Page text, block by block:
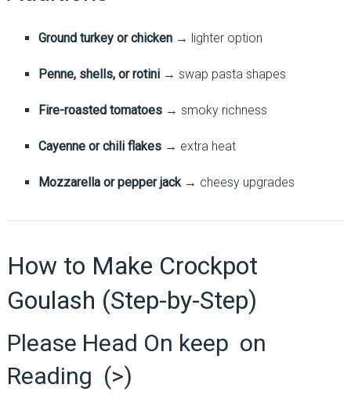
Ground turkey or chicken→ lighter option
Penne, shells, or rotini→ swap pasta shapes
Fire-roasted tomatoes→ smoky richness
Cayenne or chili flakes→ extra heat
Mozzarella or pepper jack→ cheesy upgrades
How to Make Crockpot
Goulash (Step-by-Step)
Please Head On keep on
Reading (>)